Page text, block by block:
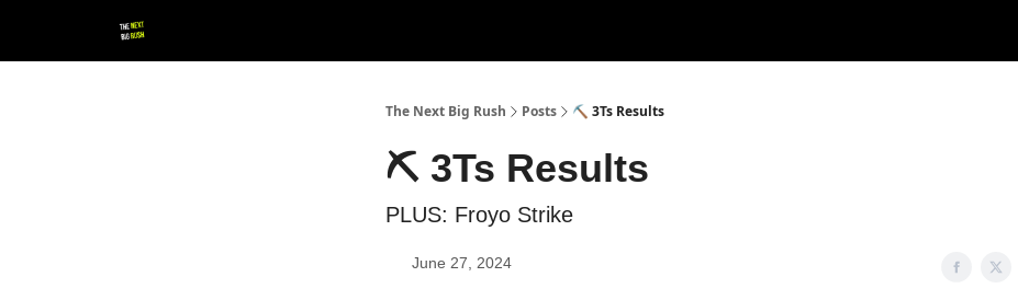
The Next Big Rush Posts ⛏ 3Ts Results
⛏ 3Ts Results
PLUS: Froyo Strike
June 27, 2024